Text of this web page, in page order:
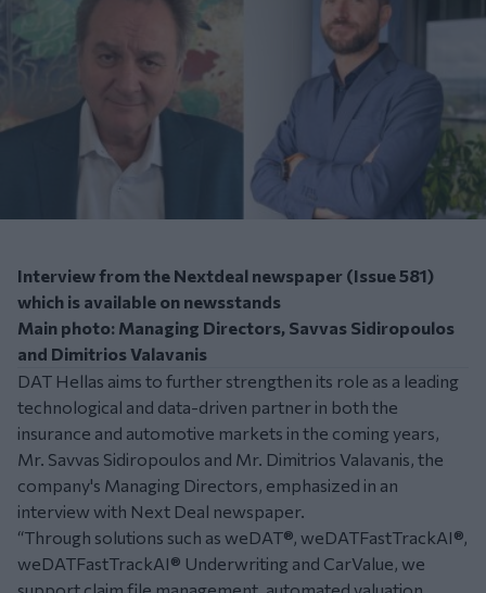
Interview from the Nextdeal newspaper (Issue 581)
which is available on newsstands
Main photo: Managing Directors, Savvas Sidiropoulos
and Dimitrios Valavanis
DAT Hellas aims to further strengthen its role as a leading
technological and data-driven partner in both the
insurance and automotive markets in the coming years,
Mr. Savvas Sidiropoulos and Mr. Dimitrios Valavanis, the
company's Managing Directors, emphasized in an
interview with Next Deal newspaper.
“Through solutions such as weDAT®, weDATFastTrackAI®,
weDATFastTrackAI® Underwriting and CarValue, we